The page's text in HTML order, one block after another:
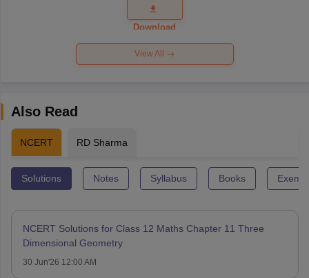
Question
Paper 2026
Download
View All
Also Read
NCERT RD Sharma
Solutions Notes Syllabus Books
NCERT Solutions for Class 12 Maths Chapter 11 Three
Dimensional Geometry
30 Jun'26 12:00 AM